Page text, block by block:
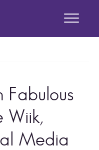
Fabulous
Wiik,
Media